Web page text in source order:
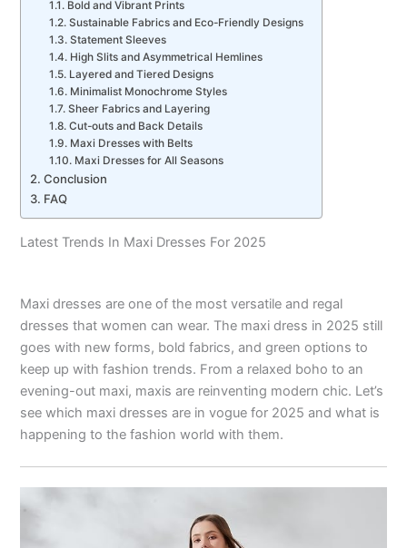
Bold and Vibrant Prints
Sustainable Fabrics and Eco-Friendly Designs
Statement Sleeves
High Slits and Asymmetrical Hemlines
Layered and Tiered Designs
Minimalist Monochrome Styles
Sheer Fabrics and Layering
Cut-outs and Back Details
Maxi Dresses with Belts
Maxi Dresses for All Seasons
Conclusion
FAQ
Latest Trends In Maxi Dresses For 2025
Maxi dresses are one of the most versatile and regal
dresses that women can wear. The maxi dress in 2025 still
goes with new forms, bold fabrics, and green options to
keep up with fashion trends. From a relaxed boho to an
evening-out maxi, maxis are reinventing modern chic. Let’s
see which maxi dresses are in vogue for 2025 and what is
happening to the fashion world with them.